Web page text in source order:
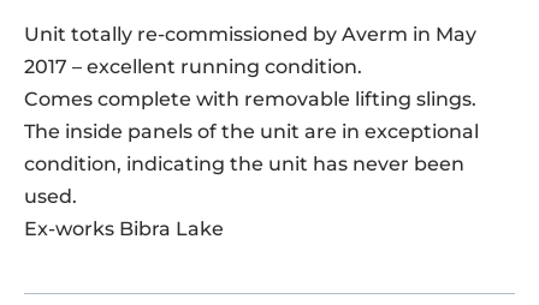
Unit totally re-commissioned by Averm in May
2017 – excellent running condition.
Comes complete with removable lifting slings.
The inside panels of the unit are in exceptional
condition, indicating the unit has never been
used.
Ex-works Bibra Lake